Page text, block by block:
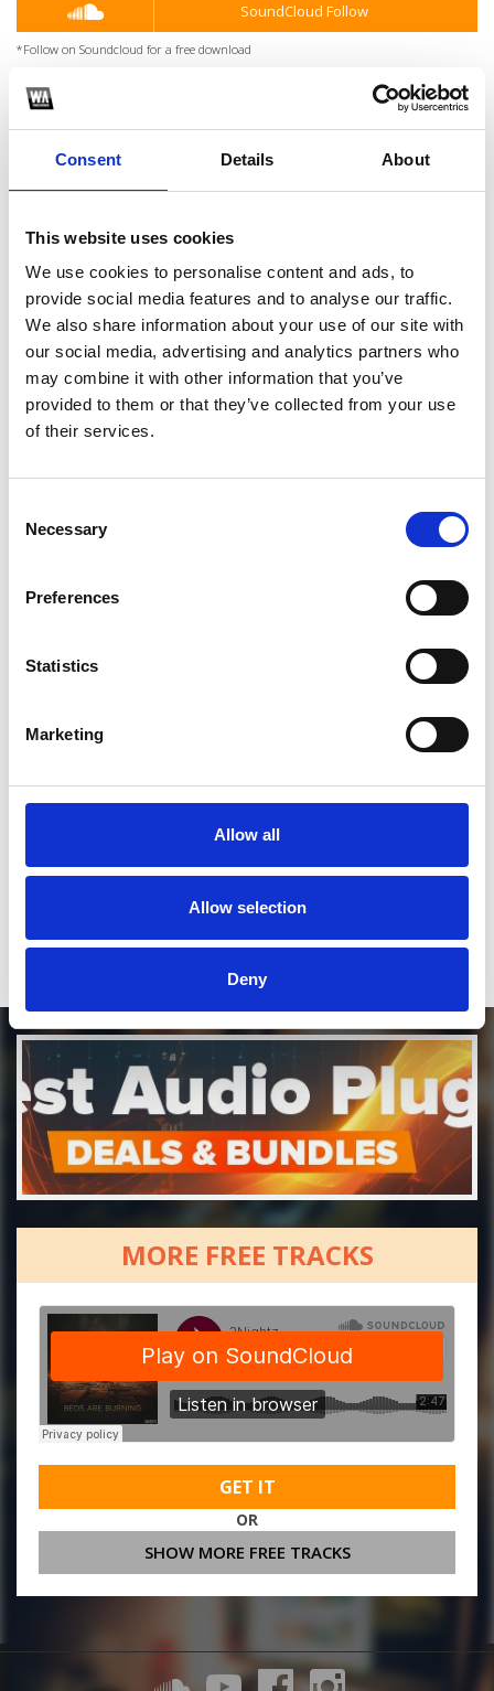
Consent Details About
This website uses cookies
We use cookies to personalise content and ads, to
provide social media features and to analyse our traffic.
We also share information about your use of our site with
our social media, advertising and analytics partners who
may combine it with other information that you’ve
provided to them or that they’ve collected from your use
of their services.
Selection
Necessary
Preferences
Statistics
Marketing
Allow all
Allow selection
Deny
SoundCloud Follow
*Follow on Soundcloud for a free download
Spotify Follow
*Follow on Spotify for a free download
4
Share on Facebook
*Share on Facebook for a free download
5
Who will you follow(Soundcloud)?
Who will you follow(Spotify)? [show]
MORE FREE TRACKS
GET IT
OR
SHOW MORE FREE TRACKS